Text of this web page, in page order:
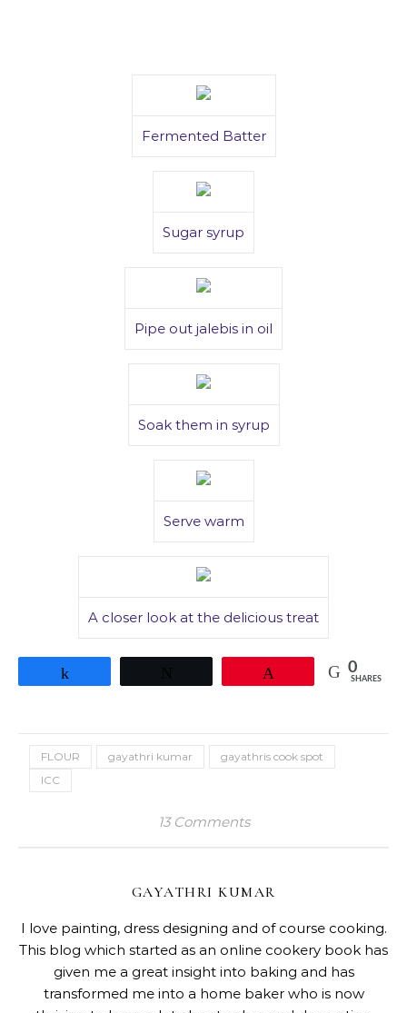
Fermented Batter
Sugar syrup
Pipe out jalebis in oil
Soak them in syrup
Serve warm
A closer look at the delicious treat
0
SHARES
FLOUR gayathri kumar
gayathris cook spot
ICC
13 Comments
GAYATHRI KUMAR
I love painting, dress designing and of course cooking.
This blog which started as an online cookery book has
given me a great insight into baking and has
transformed me into a home baker who is now